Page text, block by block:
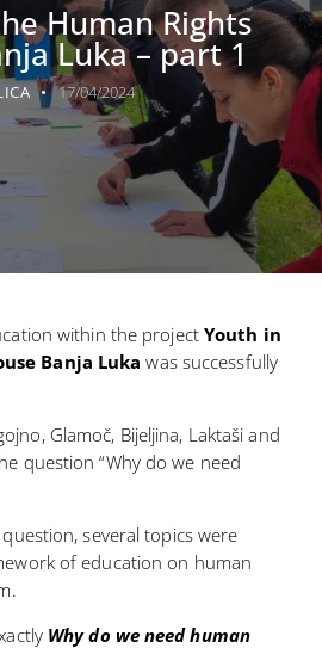
Human Rights
Luka – part 1
17/04/2024
within the project Youth in
Banja Luka was successfully
Glamoč, Bijeljina, Laktaši and
question “Why do we need
several topics were
of education on human
Why do we need human